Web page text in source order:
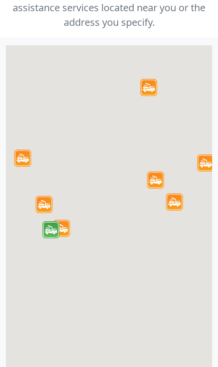
assistance services located near you or the
address you specify.